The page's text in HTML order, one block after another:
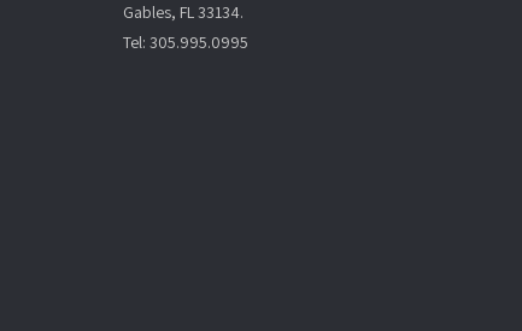
Gables, FL 33134.
Tel: 305.995.0995